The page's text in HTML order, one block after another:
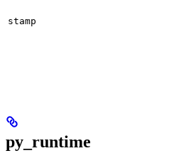
stamp
py_runtime